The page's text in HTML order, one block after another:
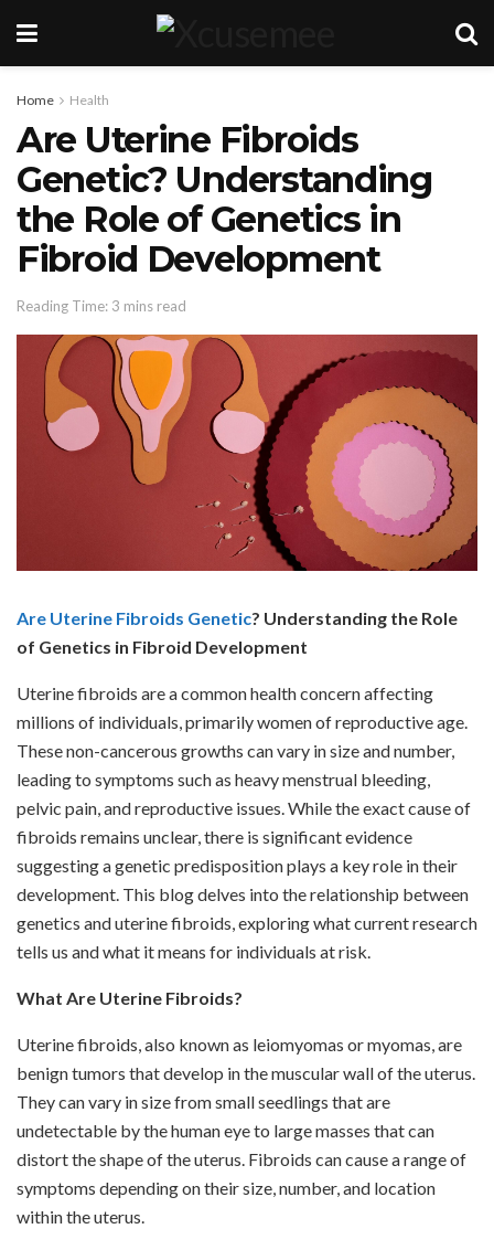
Home Health
Are Uterine Fibroids
Genetic? Understanding
the Role of Genetics in
Fibroid Development
Reading Time: 3 mins read
Are Uterine Fibroids Genetic? Understanding the Role
of Genetics in Fibroid Development
Uterine fibroids are a common health concern affecting
millions of individuals, primarily women of reproductive age.
These non-cancerous growths can vary in size and number,
leading to symptoms such as heavy menstrual bleeding,
pelvic pain, and reproductive issues. While the exact cause of
fibroids remains unclear, there is significant evidence
suggesting a genetic predisposition plays a key role in their
development. This blog delves into the relationship between
genetics and uterine fibroids, exploring what current research
tells us and what it means for individuals at risk.
What Are Uterine Fibroids?
Uterine fibroids, also known as leiomyomas or myomas, are
benign tumors that develop in the muscular wall of the uterus.
They can vary in size from small seedlings that are
undetectable by the human eye to large masses that can
distort the shape of the uterus. Fibroids can cause a range of
symptoms depending on their size, number, and location
within the uterus.